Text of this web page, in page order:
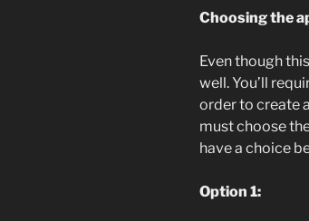
Choosing the
Even though
well. You’ll
order to create
must choose
have a choice
Option 1: